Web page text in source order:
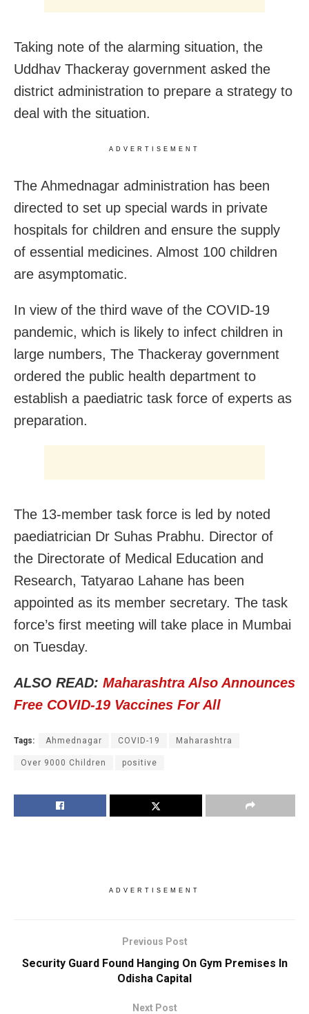
Taking note of the alarming situation, the
Uddhav Thackeray government asked the
district administration to prepare a strategy to
deal with the situation.
ADVERTISEMENT
The Ahmednagar administration has been
directed to set up special wards in private
hospitals for children and ensure the supply
of essential medicines. Almost 100 children
are asymptomatic.
In view of the third wave of the COVID-19
pandemic, which is likely to infect children in
large numbers, The Thackeray government
ordered the public health department to
establish a paediatric task force of experts as
preparation.
The 13-member task force is led by noted
paediatrician Dr Suhas Prabhu. Director of
the Directorate of Medical Education and
Research, Tatyarao Lahane has been
appointed as its member secretary. The task
force’s first meeting will take place in Mumbai
on Tuesday.
ALSO READ: Maharashtra Also Announces
Free COVID-19 Vaccines For All
Tags: Ahmednagar COVID-19 Maharashtra
Over 9000 Children positive
ADVERTISEMENT
Previous Post
Security Guard Found Hanging On Gym Premises In
Odisha Capital
Next Post